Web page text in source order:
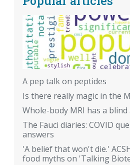
A pep talk on peptides
Is there really magic in the
Whole-body MRI has a
The Fauci diaries: COVID
answers
'A belief that won't die.'
food myths on 'Talking